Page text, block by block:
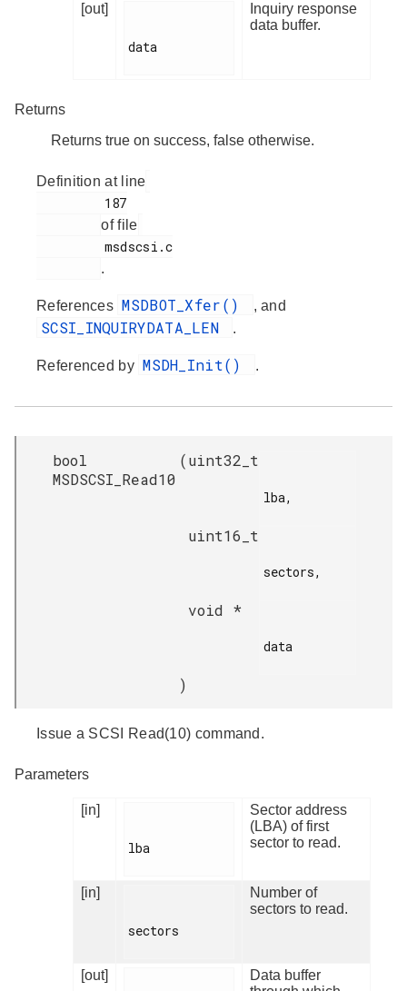
[out]
data
Inquiry response
data buffer.
Returns
Returns true on success, false otherwise.
Definition at line
of file
.
References MSDBOT_Xfer() , and
SCSI_INQUIRYDATA_LEN .
Referenced by MSDH_Init() .
bool
MSDSCSI_Read10
(uint32_t
lba,
uint16_t
sectors,
void *
data
)
Issue a SCSI Read(10) command.
Parameters
[in]
lba
Sector address
(LBA) of first
sector to read.
[in]
sectors
Number of
sectors to read.
[out]
Data buffer